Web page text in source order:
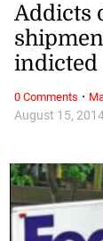
August 15,
Addicts
indicted
0 Comments ·